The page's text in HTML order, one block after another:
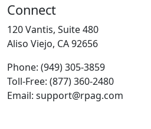
Connect
120 Vantis, Suite 480
Aliso Viejo, CA 92656
Phone: (949) 305-3859
Toll-Free: (877) 360-2480
Email: support@rpag.com